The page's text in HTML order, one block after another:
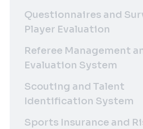
Questionnaires and
Player Evaluation
Referee Management
Evaluation System
Scouting and Talent
Identification System
Sports Insurance and